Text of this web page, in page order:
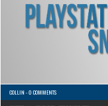
COLLIN -0 COMMENTS